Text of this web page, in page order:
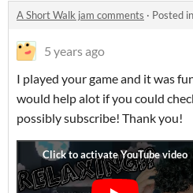
A Short Walk jam comments · Posted in
5 years ago
I played your game and it was
would help alot if you could
possibly subscribe! Thank you!